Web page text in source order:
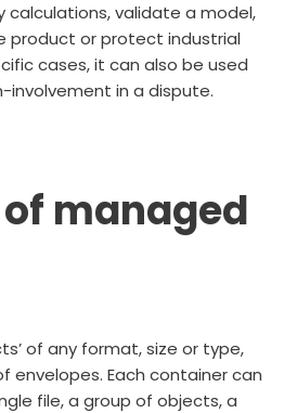
calculations, validate a model,
product or protect industrial
cases, it can also be used
in a dispute.
managed
of any format, size or type,
envelopes. Each container can
file, a group of objects, a